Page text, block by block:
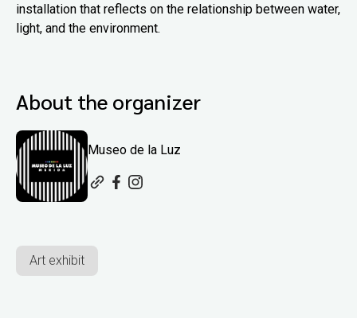
installation that reflects on the relationship between water,
light, and the environment.
About the organizer
Museo de la Luz
Art exhibit